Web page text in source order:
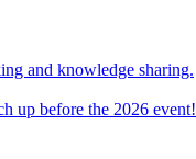
and knowledge sharing.
up before the 2026 event!